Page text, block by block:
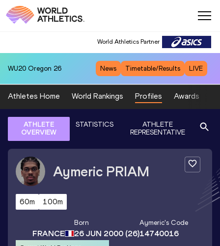
World Athletics Partner
WU20 Oregon 26 News Timetable/Results LIVE
Athletes Home World Rankings Profiles Awards
ATHLETE
OVERVIEW
STATISTICS
ATHLETE
REPRESENTATIVE
Aymeric PRIAM
60m 100m
FRANCE
Born
26 JUN 2000(26)
Aymeric's Code
14740016